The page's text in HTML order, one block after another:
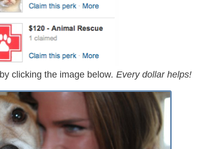
by clicking the image below. Every dollar helps!